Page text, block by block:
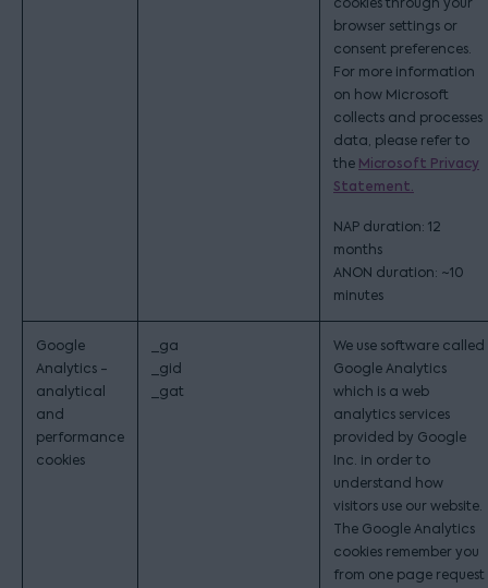
browser settings or
consent preferences.
For more information
on how Microsoft
collects and processes
data, please refer to
the Microsoft Privacy
Statement.
NAP duration: 12
months
ANON duration: ~10
minutes
Google
Analytics -
analytical
and
performance
cookies
_ga
_gid
_gat
We use software called
Google Analytics
which is a web
analytics services
provided by Google
Inc. in order to
understand how
visitors use our website.
The Google Analytics
cookies remember you
from one page request